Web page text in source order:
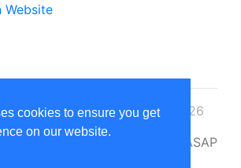
cookies to ensure you get
on our website.
Website
Company of Shipwrights 2026
ASAP